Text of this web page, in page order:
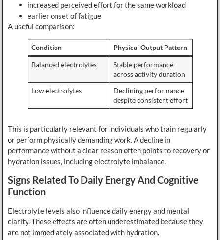
increased perceived effort for the same workload
earlier onset of fatigue
A useful comparison:
Condition Physical Output Pattern
Balanced electrolytes
Stable performance
across activity duration
Low electrolytes
Declining performance
despite consistent effort
This is particularly relevant for individuals who train regularly
or perform physically demanding work. A decline in
performance without a clear reason often points to recovery or
hydration issues, including electrolyte imbalance.
Signs Related To Daily Energy And Cognitive
Function
Electrolyte levels also influence daily energy and mental
clarity. These effects are often underestimated because they
are not immediately associated with hydration.